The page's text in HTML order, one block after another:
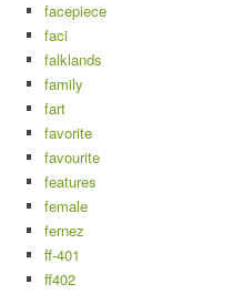
facepiece
faci
falklands
family
fart
favorite
favourite
features
female
fernez
ff-401
ff402